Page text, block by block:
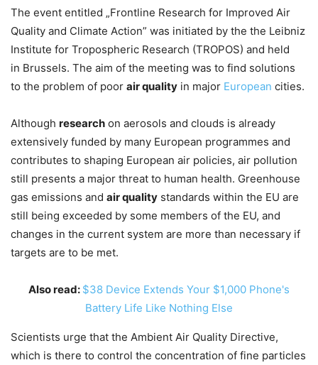
The event entitled „Frontline Research for Improved Air
Quality and Climate Action” was initiated by the the Leibniz
Institute for Tropospheric Research (TROPOS) and held
in Brussels. The aim of the meeting was to find solutions
to the problem of poor air quality in major European cities.
Although research on aerosols and clouds is already
extensively funded by many European programmes and
contributes to shaping European air policies, air pollution
still presents a major threat to human health. Greenhouse
gas emissions and air quality standards within the EU are
still being exceeded by some members of the EU, and
changes in the current system are more than necessary if
targets are to be met.
Also read: $38 Device Extends Your $1,000 Phone's
Battery Life Like Nothing Else
Scientists urge that the Ambient Air Quality Directive,
which is there to control the concentration of fine particles